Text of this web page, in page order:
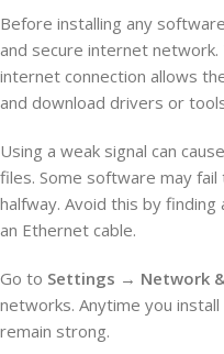
Before installing any
and secure internet
internet connection allows
and download drivers or
Using a weak signal can
files. Some software may
halfway. Avoid this by
an Ethernet cable.
Go to Settings → Network
networks. Anytime you
remain strong.